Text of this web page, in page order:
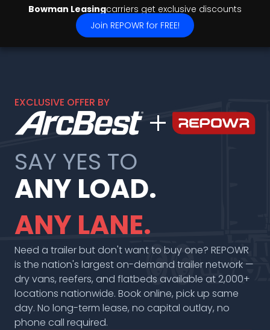
Bowman Leasingcarriers get exclusive discounts
Join REPOWR for FREE!
EXCLUSIVE OFFER BY
add
SAY YES TO
ANY LOAD.
ANY LANE.
Need a trailer but don't want to buy one? REPOWR
is the nation's largest on-demand trailer network —
dry vans, reefers, and flatbeds available at 2,000+
locations nationwide. Book online, pick up same
day. No long-term lease, no capital outlay, no
phone call required.